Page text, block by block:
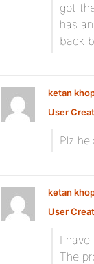
got
has
back
ketan
User
Plz
ketan
User
I
The